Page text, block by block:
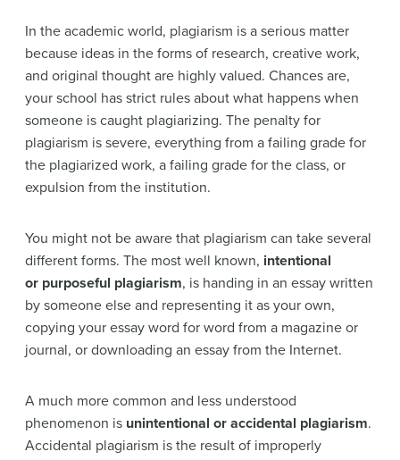
In the academic world, plagiarism is a serious matter
because ideas in the forms of research, creative work,
and original thought are highly valued. Chances are,
your school has strict rules about what happens when
someone is caught plagiarizing. The penalty for
plagiarism is severe, everything from a failing grade for
the plagiarized work, a failing grade for the class, or
expulsion from the institution.
You might not be aware that plagiarism can take several
different forms. The most well known, intentional
or purposeful plagiarism, is handing in an essay written
by someone else and representing it as your own,
copying your essay word for word from a magazine or
journal, or downloading an essay from the Internet.
A much more common and less understood
phenomenon is unintentional or accidental plagiarism.
Accidental plagiarism is the result of improperly